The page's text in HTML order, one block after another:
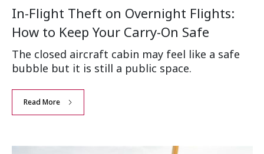
In-Flight Theft on Overnight Flights:
How to Keep Your Carry-On Safe
The closed aircraft cabin may feel like a safe
bubble but it is still a public space.
Read More